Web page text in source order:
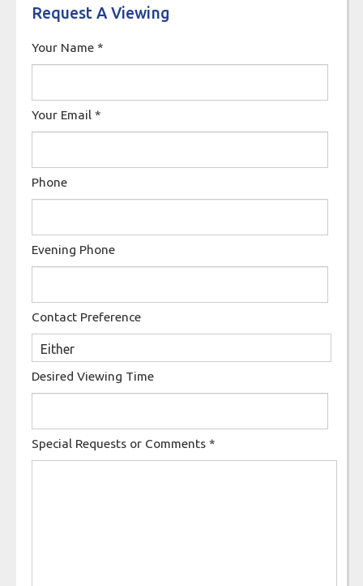
Request A Viewing
Your Name *
Your Email *
Phone
Evening Phone
Contact Preference
Desired Viewing Time
Special Requests or Comments *